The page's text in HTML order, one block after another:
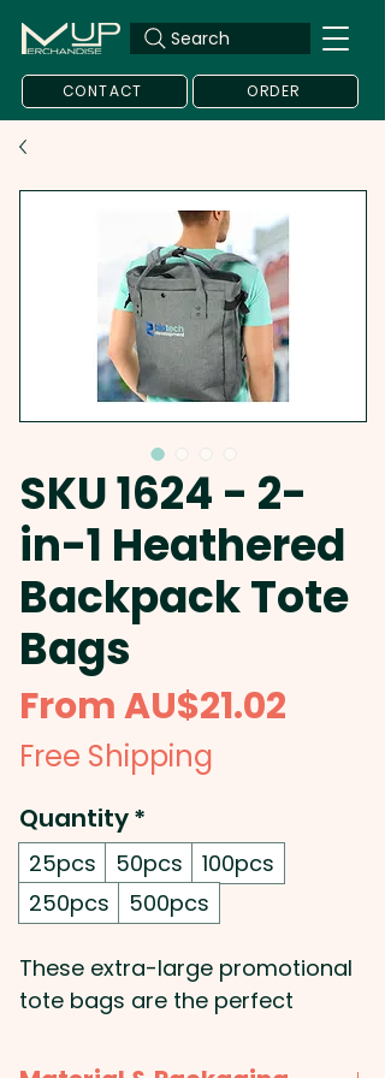
Search
CONTACT ORDER
SKU 1624 - 2-
in-1 Heathered
Backpack Tote
Bags
FromAU$21.02
Free Shipping
Quantity*
25pcs 50pcs
100pcs
250pcs
500pcs
These extra-large promotional
tote bags are the perfect
Manufactured from 300D